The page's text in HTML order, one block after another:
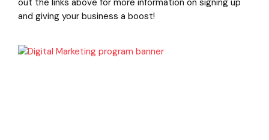
out the links above for more information on signing up
and giving your business a boost!